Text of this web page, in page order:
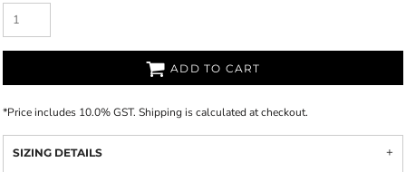
ADD TO CART
*Price includes 10.0% GST. Shipping is calculated at checkout.
SIZING DETAILS